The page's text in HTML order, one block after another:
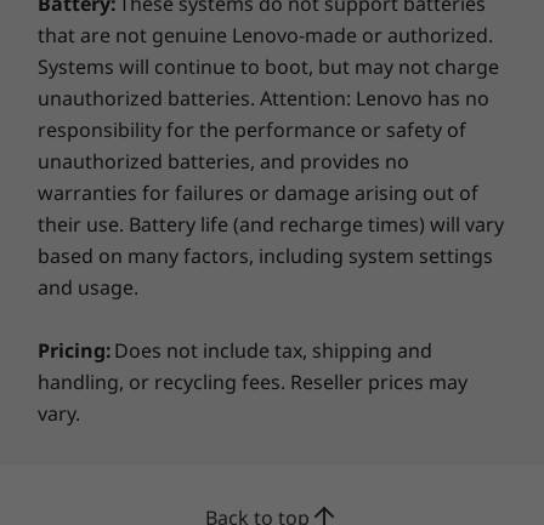
and easy component changes — even to the
motherboard and swappable power supply —
without having to use a single tool. And best-
of-breed cable management means no wires
or plugs, and superior serviceability.
3 x PCIe x4 Gen 3
Dimensions (W x D x H)
7.9” x 24.4” x 17.6” (200 mm x 620 mm x 446 mm)
Weight
Max configuration: 81.6lbs (37kg)
Security
Trusted Platform Module (TPM 2.0)
Port Control
Power-On Password
Setup Password
that are not genuine Lenovo-made or authorized.
Systems will continue to boot, but may not charge
unauthorized batteries. Attention: Lenovo has no
responsibility for the performance or safety of
unauthorized batteries, and provides no
warranties for failures or damage arising out of
their use. Battery life (and recharge times) will vary
based on many factors, including system settings
and usage.
Pricing:Does not include tax, shipping and
handling, or recycling fees. Reseller prices may
vary.
Back to top